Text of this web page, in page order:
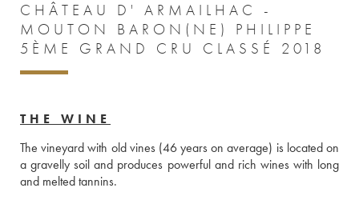
CHÂTEAU D' ARMAILHAC -
MOUTON BARON(NE) PHILIPPE
5ÈME GRAND CRU CLASSÉ 2018
THE WINE
The vineyard with old vines (46 years on average) is located on
a gravelly soil and produces powerful and rich wines with long
and melted tannins.